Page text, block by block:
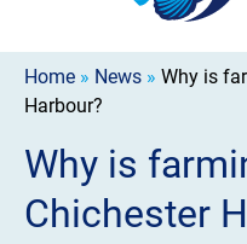
Home » News » Why is
Harbour?
Why is
Chichester